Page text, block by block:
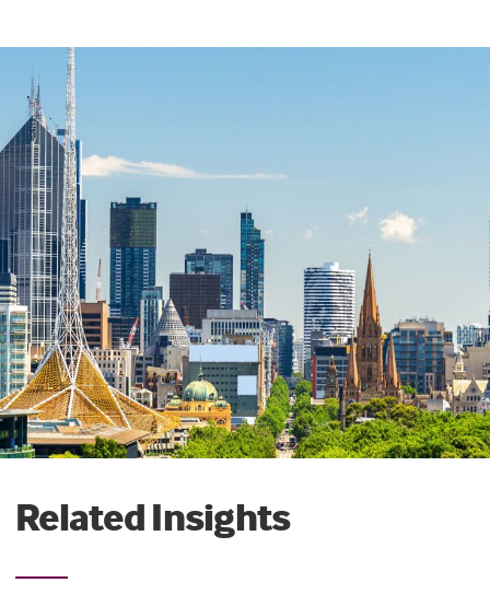
Related Insights